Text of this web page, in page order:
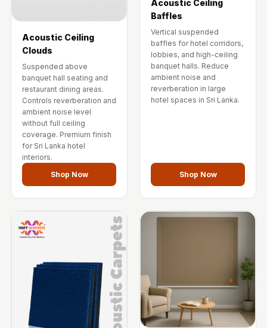
Acoustic Ceiling
Clouds
Suspended above
banquet hall seating and
restaurant dining areas.
Controls reverberation and
ambient noise level
without full ceiling
coverage. Premium finish
for Sri Lanka hotel
interiors.
Shop Now
Acoustic Ceiling
Baffles
Vertical suspended
baffles for hotel corridors,
lobbies, and high-ceiling
banquet halls. Reduce
ambient noise and
reverberation in large
hotel spaces in Sri Lanka.
Shop Now